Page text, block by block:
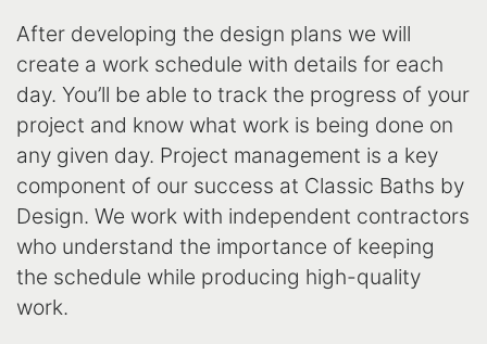
After developing the design plans we will
create a work schedule with details for each
day. You’ll be able to track the progress of your
project and know what work is being done on
any given day. Project management is a key
component of our success at Classic Baths by
Design. We work with independent contractors
who understand the importance of keeping
the schedule while producing high-quality
work.